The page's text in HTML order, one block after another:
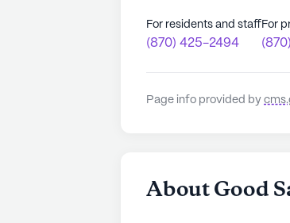
For residents and staff
(870) 425-2494
For
Page info provided by
About Good